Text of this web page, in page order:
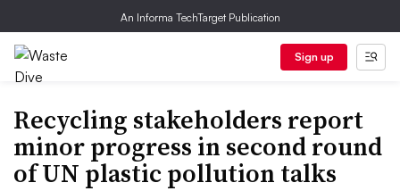
An Informa TechTarget Publication
Sign up
Recycling stakeholders report
minor progress in second round
of UN plastic pollution talks